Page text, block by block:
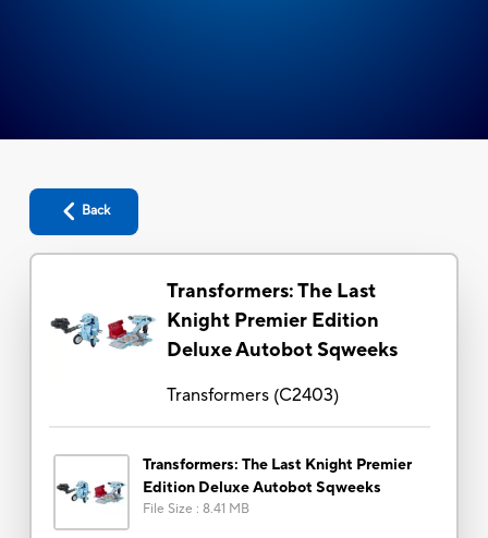
Back
Transformers: The Last
Knight Premier Edition
Deluxe Autobot Sqweeks
Transformers(C2403)
Transformers: The Last Knight Premier
Edition Deluxe Autobot Sqweeks
File Size : 8.41 MB